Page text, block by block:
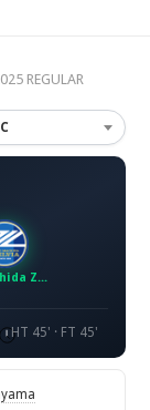
REGULAR
FC Machida Zelvia
HT 45' · FT 45'